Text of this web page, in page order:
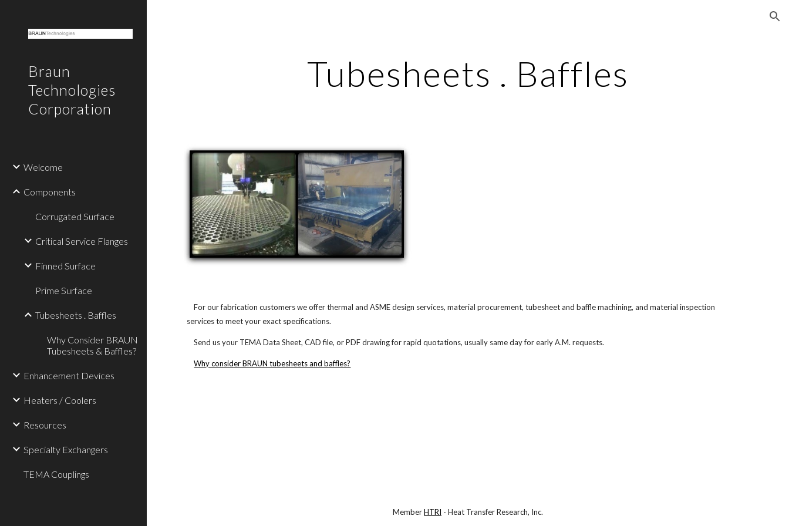
Braun
Technologies
Corporation
Welcome
Components
Corrugated Surface
Critical Service Flanges
Finned Surface
Prime Surface
Tubesheets . Baffles
Why Consider BRAUN
Tubesheets & Baffles?
Enhancement Devices
Heaters / Coolers
Resources
Specialty Exchangers
TEMA Couplings
Tubesheets . Baffles
For our fabrication customers we offer thermal and ASME design services, material procurement, tubesheet and baffle machining, and material inspection
services to meet your exact specifications.
Send us your TEMA Data Sheet, CAD file, or PDF drawing for rapid quotations, usually same day for early A.M. requests.
Why consider BRAUN tubesheets and baffles?
MemberHTRI - Heat Transfer Research, Inc.